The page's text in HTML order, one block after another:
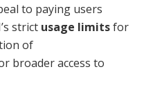
to paying users
strict usage limitsfor
of
broader access to